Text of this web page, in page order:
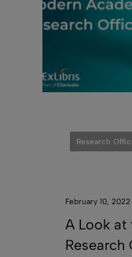
Research
February 10,
A Look at
Research